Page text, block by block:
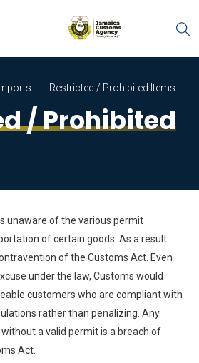
Restricted / Prohibited Items
/ Prohibited
unaware of the various permit
of certain goods. As a result
of the Customs Act. Even
under the law, Customs would
customers who are compliant with
rather than penalizing. Any
a valid permit is a breach of
Act.